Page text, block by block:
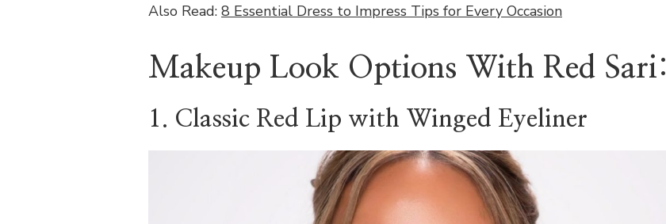
MAKEUP
ELEVATE
Also Read: 8 Essential Dress to Impress Tips for Every Occasion
Makeup Look Options With Red Sari:
1. Classic Red Lip with Winged Eyeliner